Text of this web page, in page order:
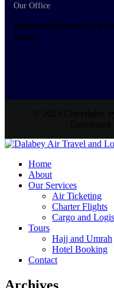
Our Office
Business Bay Square,
Kenya.
Home
About
Our Services
Air Ticketing
Charter Flights
Cargo and
Tours
Hajj and Umrah
Hotel Booking
Contact
Archives